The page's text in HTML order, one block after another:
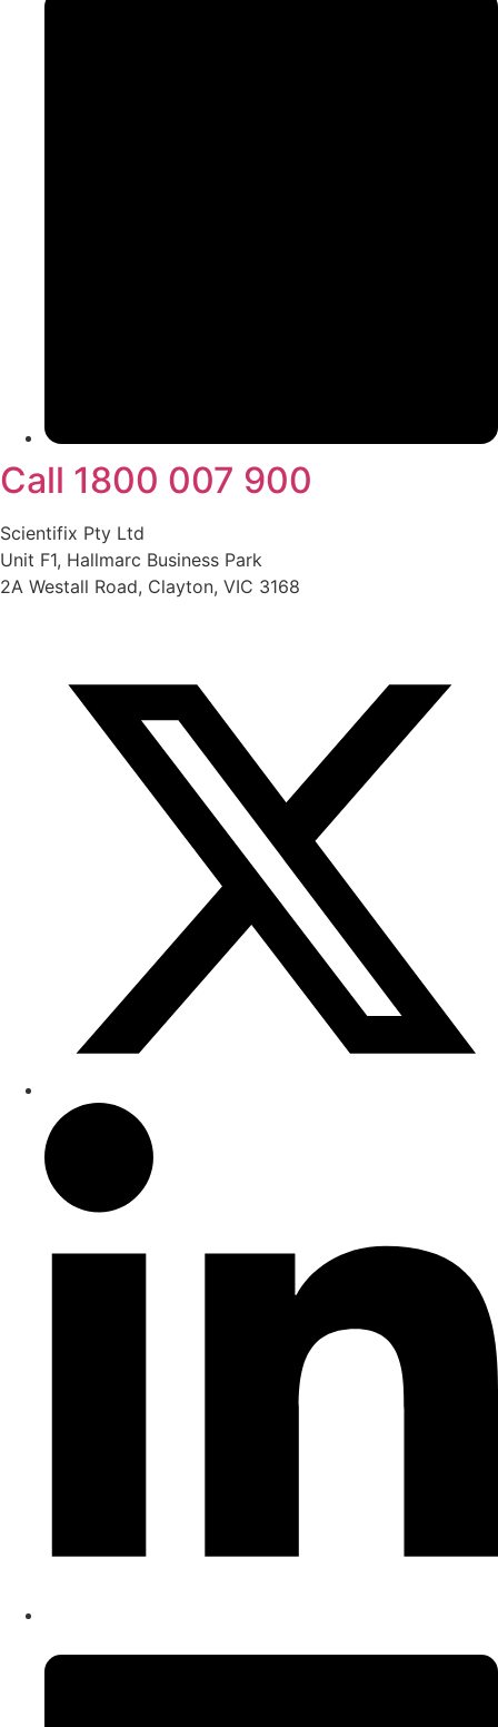
Call 1800 007 900
Scientifix Pty Ltd
Unit F1, Hallmarc Business Park
2A Westall Road, Clayton, VIC 3168